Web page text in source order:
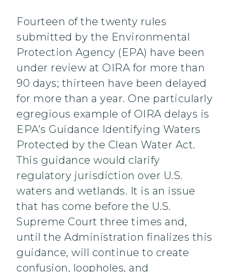
Fourteen of the twenty rules
submitted by the Environmental
Protection Agency (EPA) have been
under review at OIRA for more than
90 days; thirteen have been delayed
for more than a year. One particularly
egregious example of OIRA delays is
EPA’s Guidance Identifying Waters
Protected by the Clean Water Act.
This guidance would clarify
regulatory jurisdiction over U.S.
waters and wetlands. It is an issue
that has come before the U.S.
Supreme Court three times and,
until the Administration finalizes this
guidance, will continue to create
confusion, loopholes, and